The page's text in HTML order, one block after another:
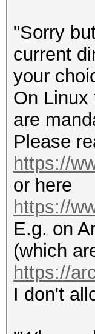
"Sorry
current
your
On Linux
are
Please
https://
or here
https://
E.g. on
(which
https://
I don't